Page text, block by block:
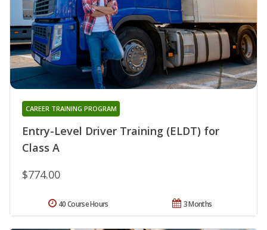
Entry-Level Driver Training (ELDT) for
Class A
CAREER TRAINING PROGRAM
$774.00
3 Months
40 Course Hours